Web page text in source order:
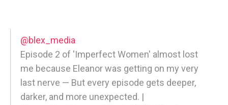
@blex_media
Episode 2 of 'Imperfect Women' almost lost
me because Eleanor was getting on my very
last nerve — But every episode gets deeper,
darker, and more unexpected. |